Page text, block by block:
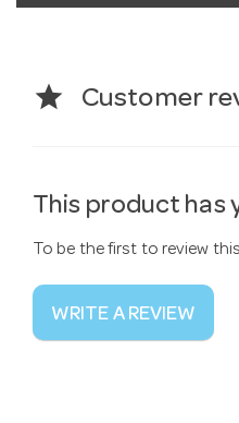
star Customer
This product has
To be the first to review
WRITE A REVIEW